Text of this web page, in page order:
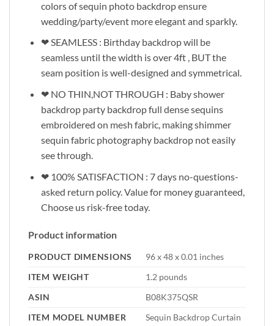
colors of sequin photo backdrop ensure
wedding/party/event more elegant and sparkly.
❤ SEAMLESS : Birthday backdrop will be
seamless until the width is over 4ft , BUT the
seam position is well-designed and symmetrical.
❤ NO THIN,NOT THROUGH : Baby shower
backdrop party backdrop full dense sequins
embroidered on mesh fabric, making shimmer
sequin fabric photography backdrop not easily
see through.
❤ 100% SATISFACTION : 7 days no-questions-
asked return policy. Value for money guaranteed,
Choose us risk-free today.
Product information
PRODUCT DIMENSIONS
96 x 48 x 0.01 inches
ITEM WEIGHT
1.2 pounds
ASIN
B08K375QSR
ITEM MODEL NUMBER
Sequin Backdrop Curtain